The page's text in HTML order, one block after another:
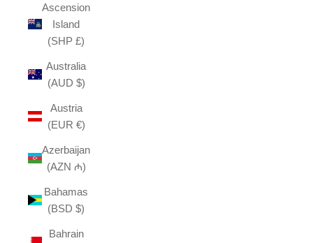
Ascension
Island
(SHP £)
Australia
(AUD $)
Austria
(EUR €)
Azerbaijan
(AZN ₼)
Bahamas
(BSD $)
Bahrain